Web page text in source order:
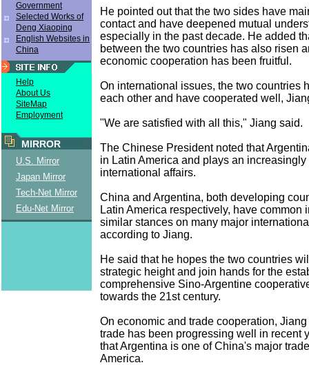
Government
Selected Works of
Deng Xiaoping
English Websites in
China
Help
About Us
SiteMap
Employment
MIRROR
U.S. Mirror
Japan Mirror
Tech-Net Mirror
Edu-Net Mirror
He pointed out that the two sides have
contact and have deepened mutual
especially in the past decade. He added
between the two countries has also risen
economic cooperation has been fruitful.
On international issues, the two countries
each other and have cooperated well,
"We are satisfied with all this," Jiang said.
The Chinese President noted that
in Latin America and plays an
international affairs.
China and Argentina, both developing
Latin America respectively, have common
similar stances on many major
according to Jiang.
He said that he hopes the two countries
strategic height and join hands for the
comprehensive Sino-Argentine
towards the 21st century.
On economic and trade cooperation,
trade has been progressing well in recent
that Argentina is one of China's major
America.